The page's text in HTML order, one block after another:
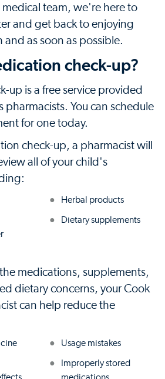
team, we're here to
and get back to enjoying
as soon as possible.
check-up?
up is a free service provided
pharmacists. You can schedule
for one today.
check-up, a pharmacist will
all of your child's
Herbal products
Dietary supplements
medications, supplements,
dietary concerns, your Cook
can help reduce the
Usage mistakes
Improperly stored